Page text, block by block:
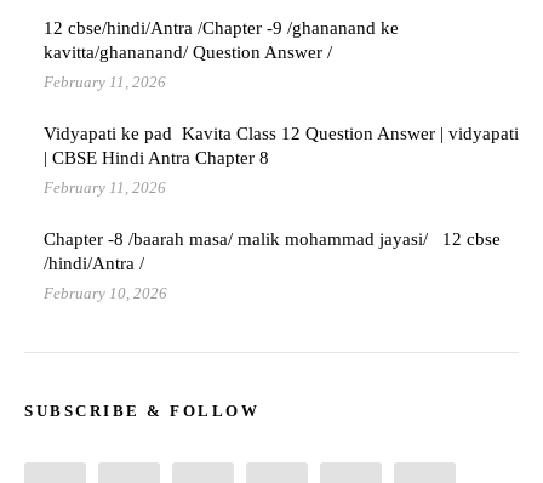
12 cbse/hindi/Antra /Chapter -9 /ghananand ke
kavitta/ghananand/ Question Answer /
February 11, 2026
Vidyapati ke pad Kavita Class 12 Question Answer | vidyapati
| CBSE Hindi Antra Chapter 8
February 11, 2026
Chapter -8 /baarah masa/ malik mohammad jayasi/ 12 cbse
/hindi/Antra /
February 10, 2026
SUBSCRIBE & FOLLOW